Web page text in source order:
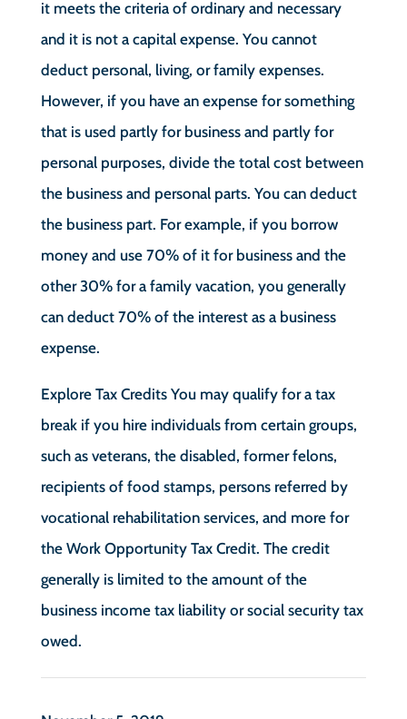
it meets the criteria of ordinary and necessary
and it is not a capital expense. You cannot
deduct personal, living, or family expenses.
However, if you have an expense for something
that is used partly for business and partly for
personal purposes, divide the total cost between
the business and personal parts. You can deduct
the business part. For example, if you borrow
money and use 70% of it for business and the
other 30% for a family vacation, you generally
can deduct 70% of the interest as a business
expense.
Explore Tax Credits You may qualify for a tax
break if you hire individuals from certain groups,
such as veterans, the disabled, former felons,
recipients of food stamps, persons referred by
vocational rehabilitation services, and more for
the Work Opportunity Tax Credit. The credit
generally is limited to the amount of the
business income tax liability or social security tax
owed.